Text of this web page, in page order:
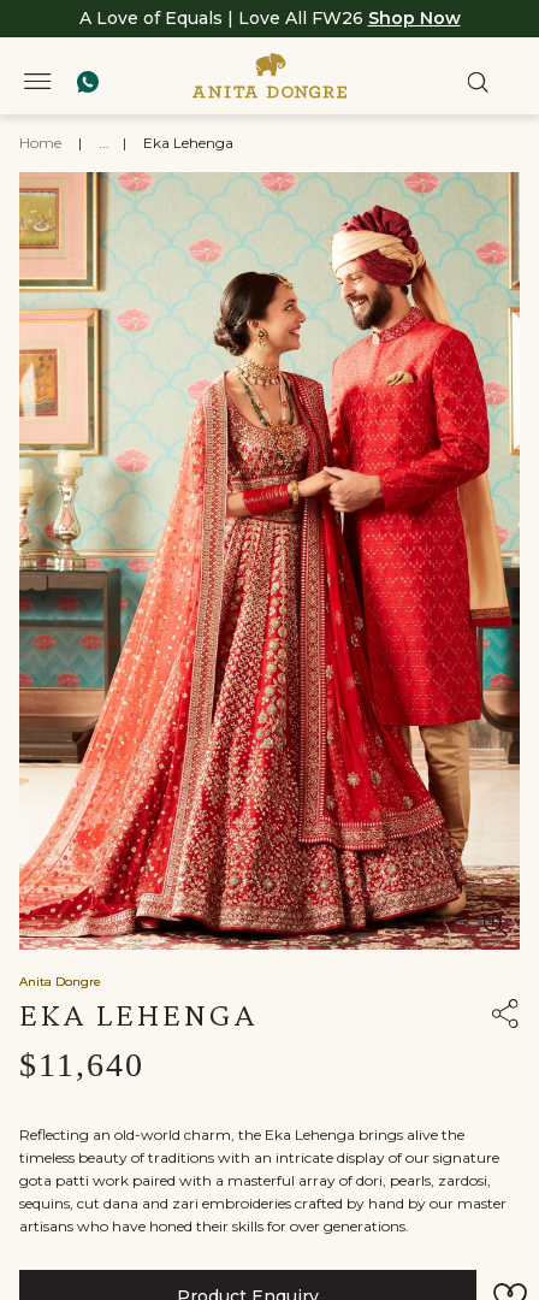
A Love of Equals | Love All FW26 Shop Now
Home | ... | Eka Lehenga
Anita Dongre
EKA LEHENGA
$11,640
Reflecting an old-world charm, the Eka Lehenga brings alive the
timeless beauty of traditions with an intricate display of our signature
gota patti work paired with a masterful array of dori, pearls, zardosi,
sequins, cut dana and zari embroideries crafted by hand by our master
artisans who have honed their skills for over generations.